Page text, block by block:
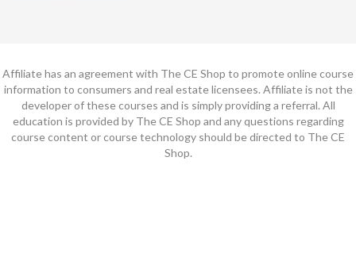
Affiliate has an agreement with The CE Shop to promote online course
information to consumers and real estate licensees. Affiliate is not the
developer of these courses and is simply providing a referral. All
education is provided by The CE Shop and any questions regarding
course content or course technology should be directed to The CE
Shop.